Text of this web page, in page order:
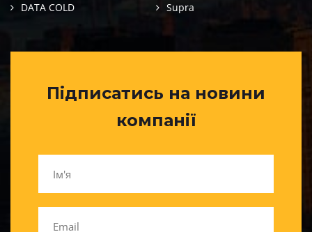
DATA COLD Supra
Підписатись на новини
компанії